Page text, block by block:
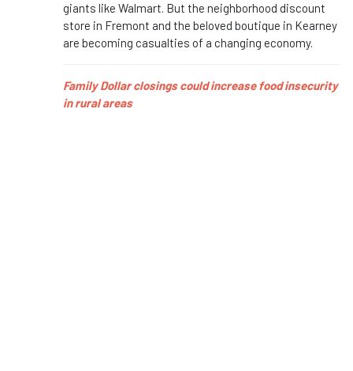
giants like Walmart. But the neighborhood discount
store in Fremont and the beloved boutique in Kearney
are becoming casualties of a changing economy.
Family Dollar closings could increase food insecurity
in rural areas